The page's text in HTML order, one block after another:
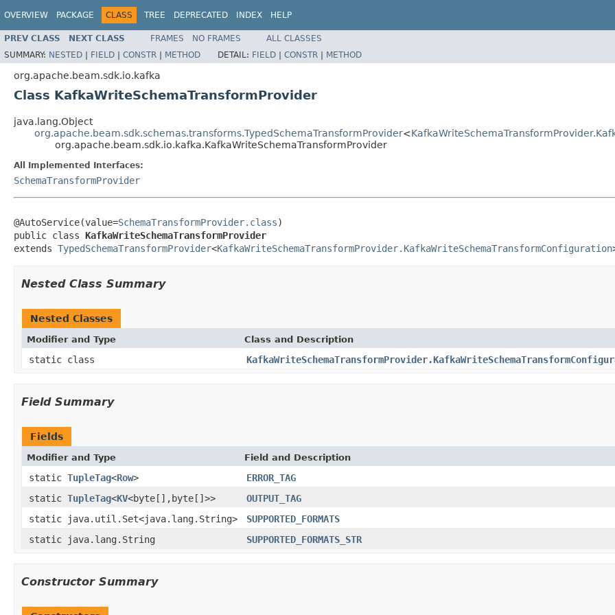
OVERVIEW PACKAGE CLASS TREE DEPRECATED INDEX HELP
PREV CLASS NEXT CLASS FRAMES NO FRAMES
ALL CLASSES
SUMMARY: NESTED | FIELD | CONSTR | METHOD DETAIL: FIELD | CONSTR | METHOD
org.apache.beam.sdk.io.kafka
Class KafkaWriteSchemaTransformProvider
java.lang.Object
org.apache.beam.sdk.schemas.transforms.TypedSchemaTransformProvider<
org.apache.beam.sdk.io.kafka.KafkaWriteSchemaTransformProvider
All Implemented Interfaces:
SchemaTransformProvider
@AutoService(value=SchemaTransformProvider.class)
public class KafkaWriteSchemaTransformProvider
extends TypedSchemaTransformProvider<KafkaWriteSchemaTransformProvider.KafkaWriteSchemaTransformConfiguration
Nested Class Summary
Nested Classes
Modifier and Type Class and Description
static class
Field Summary
Fields
Modifier and Type Field and Description
static TupleTag<Row>
ERROR_TAG
static TupleTag<KV<byte[],byte[]>>
OUTPUT_TAG
static java.util.Set<java.lang.String>
SUPPORTED_FORMATS
static java.lang.String
SUPPORTED_FORMATS_STR
Constructor Summary